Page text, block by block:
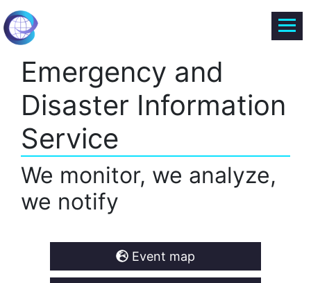
Emergency and
Disaster Information
Service
We monitor, we analyze,
we notify
Event map